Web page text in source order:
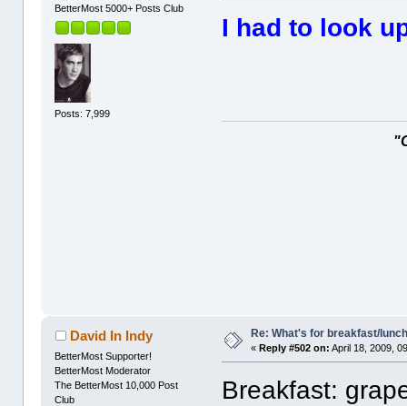
BetterMost 5000+ Posts Club
Posts: 7,999
I had to look
David In Indy
BetterMost Supporter!
BetterMost Moderator
The BetterMost 10,000 Post
Club
Re: What's for breakfast/
«Reply #502 on: April 18, 2009,
Breakfast: